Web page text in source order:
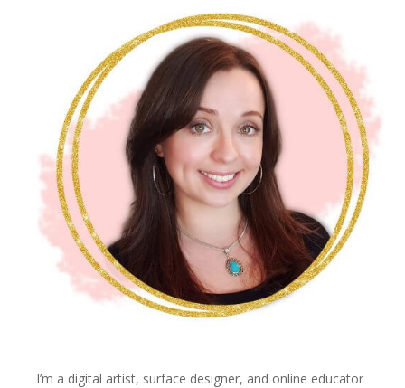
I’m a digital artist, surface designer, and online educator